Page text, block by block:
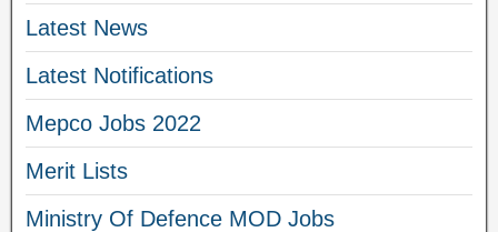
Latest News
Latest Notifications
Mepco Jobs 2022
Merit Lists
Ministry Of Defence MOD Jobs